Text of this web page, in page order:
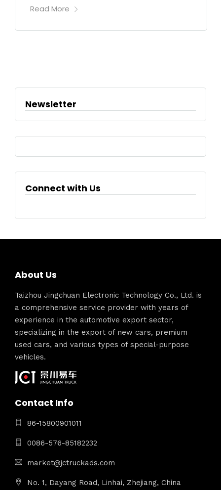
Read More
Newsletter
Connect with Us
About Us
Taizhou Jingchuan Electronic Technology Co., Ltd. is
a comprehensive service provider with years of
experience in the automotive export sector,
specializing in the export of new cars, premium
used cars, and various types of special-purpose
vehicles.
Contact Info
86-15800901011
0086-576-85182232
market@jctruckads.com
No. 1, Dayang Road, Linhai, Zhejiang, China